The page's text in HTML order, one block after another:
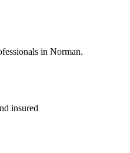
in Norman.
insured